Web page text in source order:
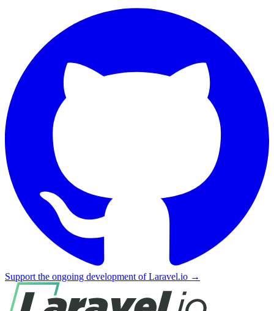
Support the ongoing development of Laravel.io →